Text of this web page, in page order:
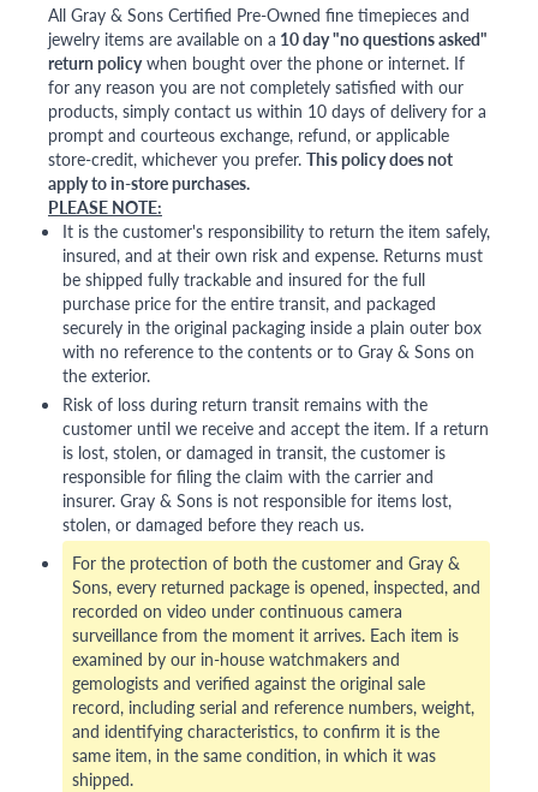
All Gray & Sons Certified Pre-Owned fine timepieces and
jewelry items are available on a 10 day "no questions asked"
return policywhen bought over the phone or internet. If
for any reason you are not completely satisfied with our
products, simply contact us within 10 days of delivery for a
prompt and courteous exchange, refund, or applicable
store-credit, whichever you prefer. This policy does not
apply to in-store purchases.
PLEASE NOTE:
It is the customer's responsibility to return the item safely,
insured, and at their own risk and expense. Returns must
be shipped fully trackable and insured for the full
purchase price for the entire transit, and packaged
securely in the original packaging inside a plain outer box
with no reference to the contents or to Gray & Sons on
the exterior.
Risk of loss during return transit remains with the
customer until we receive and accept the item. If a return
is lost, stolen, or damaged in transit, the customer is
responsible for filing the claim with the carrier and
insurer. Gray & Sons is not responsible for items lost,
stolen, or damaged before they reach us.
For the protection of both the customer and Gray &
Sons, every returned package is opened, inspected, and
recorded on video under continuous camera
surveillance from the moment it arrives. Each item is
examined by our in-house watchmakers and
gemologists and verified against the original sale
record, including serial and reference numbers, weight,
and identifying characteristics, to confirm it is the
same item, in the same condition, in which it was
shipped.